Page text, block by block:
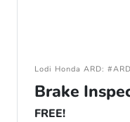
Lodi Honda ARD:
Brake
FREE!